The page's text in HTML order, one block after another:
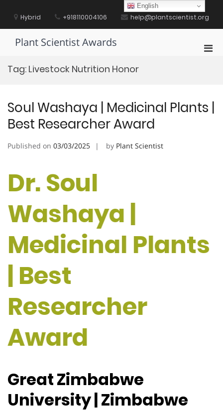
contentHybrid +918110004106 help@plantscientist.org
Plant Scientist Awards
Tag: Livestock Nutrition Honor
Soul Washaya | Medicinal Plants |
Best Researcher Award
Published on 03/03/2025 by Plant Scientist
Dr. Soul
Washaya |
Medicinal Plants
| Best
Researcher
Award
Great Zimbabwe
University | Zimbabwe
English